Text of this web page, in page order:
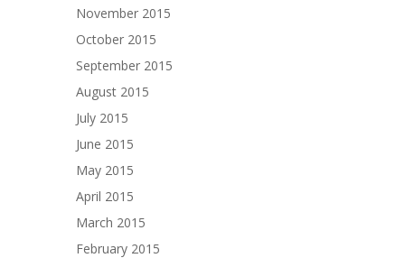
November 2015
October 2015
September 2015
August 2015
July 2015
June 2015
May 2015
April 2015
March 2015
February 2015